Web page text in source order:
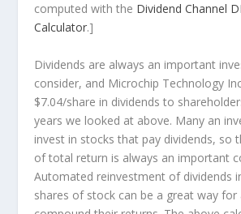
computed with the Dividend Channel
Calculator.]
Dividends are always an important
consider, and Microchip Technology
$7.04/share in dividends to
years we looked at above. Many an
invest in stocks that pay dividends, so
of total return is always an important
Automated reinvestment of dividends
shares of stock can be a great way